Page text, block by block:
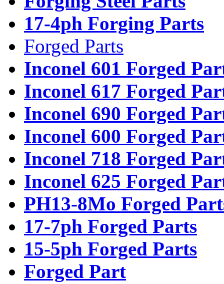
17-4ph Forging Parts
Forged Parts
Inconel 601 Forged
Inconel 617 Forged
Inconel 690 Forged
Inconel 600 Forged
Inconel 718 Forged
Inconel 625 Forged
PH13-8Mo Forged
17-7ph Forged Parts
15-5ph Forged Parts
Forged Part